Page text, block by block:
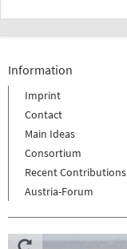
Information
Imprint
Contact
Main Ideas
Consortium
Recent Contributions
Austria-Forum